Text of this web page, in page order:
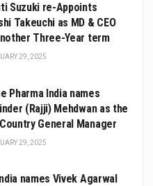
Suzuki re-Appoints
Takeuchi as MD & CEO
Three-Year term
29, 2025
Pharma India names
(Rajji) Mehdwan as the
General Manager
29, 2025
names Vivek Agarwal